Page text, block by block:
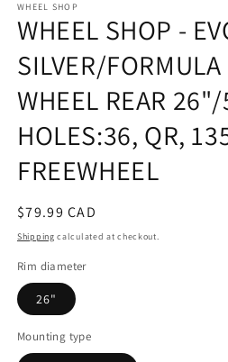
WHEEL SHOP
WHEEL SHOP -
SILVER/
WHEEL REAR
HOLES:36, QR,
FREEWHEEL
Regular
price
$79.99 CAD
Shipping calculated at checkout.
Rim diameter
26"
Mounting type